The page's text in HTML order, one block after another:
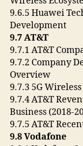
9.6.5 Huawei
Development
9.7 AT&T
9.7.1 AT&T
9.7.2 Company
Overview
9.7.3 5G
9.7.4 AT&T
Business (2018-
9.7.5 AT&T
9.8 Vodafone